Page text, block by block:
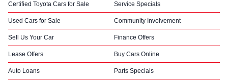
Certified Toyota Cars for Sale Service Specials
Used Cars for Sale Community Involvement
Sell Us Your Car Finance Offers
Lease Offers Buy Cars Online
Auto Loans Parts Specials